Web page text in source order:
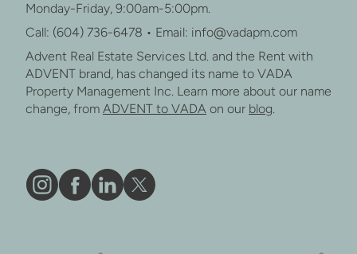
Monday-Friday, 9:00am-5:00pm.
Call: (604) 736-6478 • Email: info@vadapm.com
Advent Real Estate Services Ltd. and the Rent with
ADVENT brand, has changed its name to VADA
Property Management Inc. Learn more about our name
change, from ADVENT to VADA on our blog.
LinkedIn